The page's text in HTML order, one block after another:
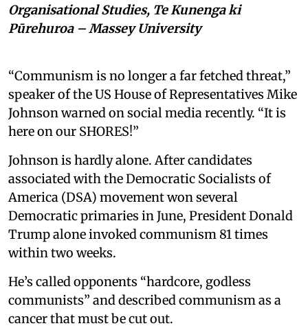
Organisational Studies, Te Kunenga ki
Pūrehuroa – Massey University
“Communism is no longer a far fetched threat,”
speaker of the US House of Representatives Mike
Johnson warned on social media recently. “It is
here on our SHORES!”
Johnson is hardly alone. After candidates
associated with the Democratic Socialists of
America (DSA) movement won several
Democratic primaries in June, President Donald
Trump alone invoked communism 81 times
within two weeks.
He’s called opponents “hardcore, godless
communists” and described communism as a
cancer that must be cut out.